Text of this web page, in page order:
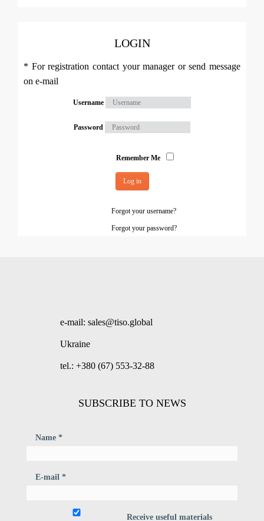
LOGIN
* For registration contact your manager or send message
on e-mail
Username
Password
Remember Me
Log in
Forgot your username?
Forgot your password?
e-mail: sales@tiso.global
Ukraine
tel.: +380 (67) 553-32-88
SUBSCRIBE TO NEWS
Name *
E-mail *
Receive useful materials